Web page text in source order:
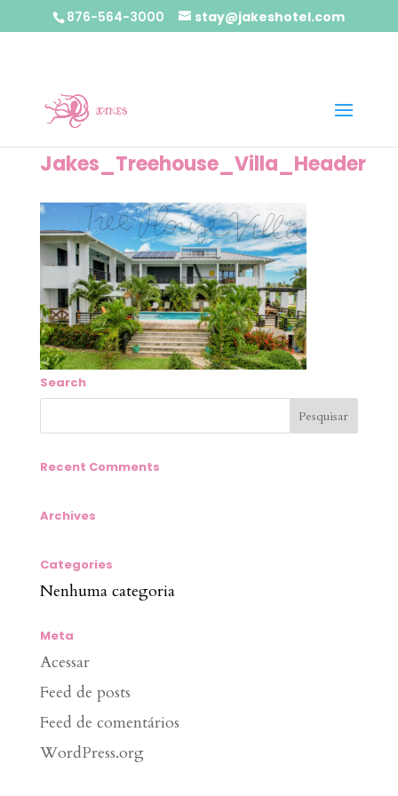
876-564-3000 stay@jakeshotel.com
Jakes_Treehouse_Villa_Header
Search
Recent Comments
Archives
Categories
Nenhuma categoria
Meta
Acessar
Feed de posts
Feed de comentários
WordPress.org